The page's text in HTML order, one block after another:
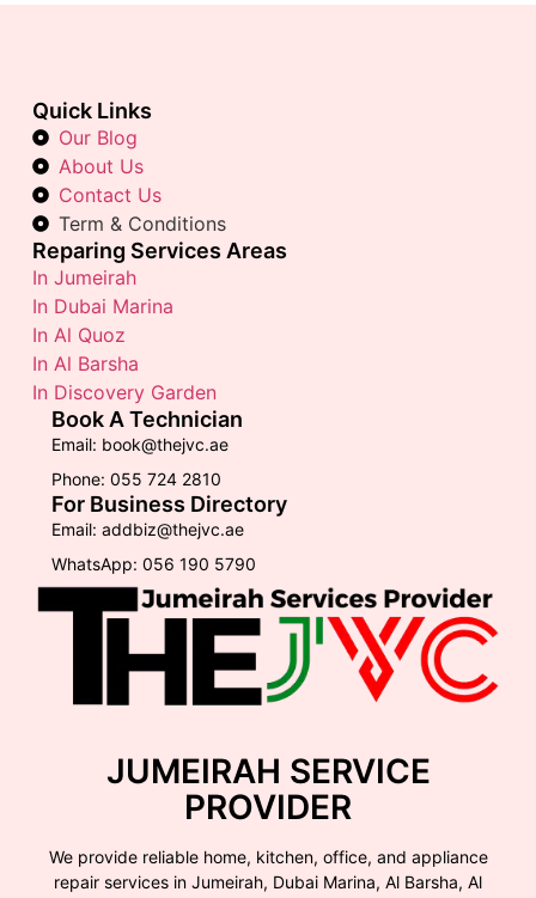
JUMEIRAH SERVICE
PROVIDER
We provide reliable home, kitchen, office, and appliance
repair services in Jumeirah, Dubai Marina, Al Barsha, Al
Quick Links
Our Blog
About Us
Contact Us
Term & Conditions
Reparing Services Areas
In Jumeirah
In Dubai Marina
In Al Quoz
In Al Barsha
In Discovery Garden
Book A Technician
Email: book@thejvc.ae
Phone: 055 724 2810
For Business Directory
Email: addbiz@thejvc.ae
WhatsApp: 056 190 5790